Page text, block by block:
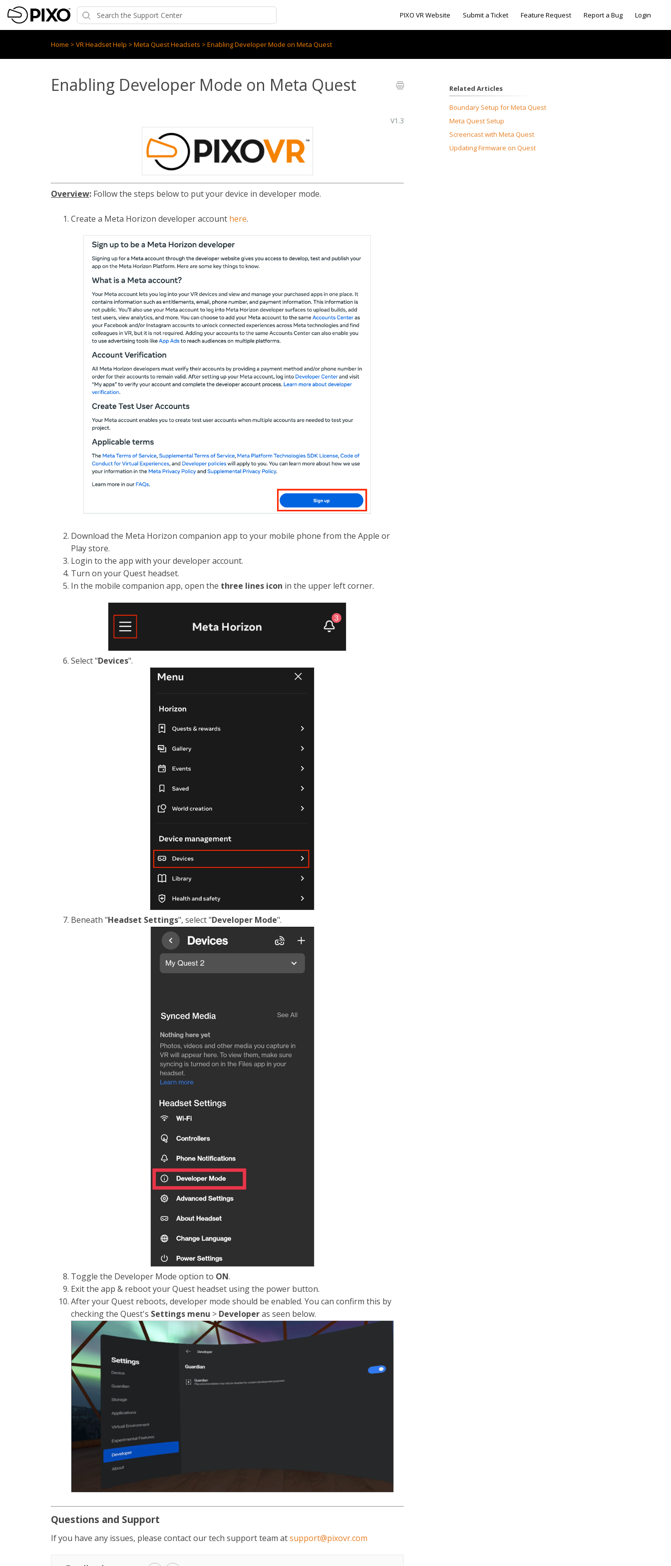
PIXO VR Website Submit a Ticket Feature Request Report a Bug Login
Home > VR Headset Help > Meta Quest Headsets > Enabling Developer Mode on Meta Quest
Enabling Developer Mode on Meta Quest
V1.3
Overview: Follow the steps below to put your device in developer mode.
Create a Meta Horizon developer account here.
Download the Meta Horizon companion app to your mobile phone from the Apple or
Play store.
Login to the app with your developer account.
Turn on your Quest headset.
In the mobile companion app, open the three lines icon in the upper left corner.
Select "Devices".
Beneath "Headset Settings", select "Developer Mode".
Toggle the Developer Mode option to ON.
Exit the app & reboot your Quest headset using the power button.
After your Quest reboots, developer mode should be enabled. You can confirm this by
checking the Quest's Settings menu > Developeras seen below.
Questions and Support
If you have any issues, please contact our tech support team atsupport@pixovr.com
Related Articles
Boundary Setup for Meta Quest
Meta Quest Setup
Screencast with Meta Quest
Updating Firmware on Quest